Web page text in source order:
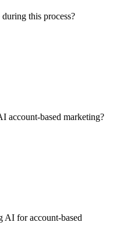
this process?
account-based marketing?
AI for account-based